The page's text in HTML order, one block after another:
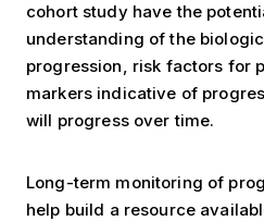
cohort study have the
understanding of the
progression, risk factors for
markers indicative of
will progress over time.
Long-term monitoring of
help build a resource